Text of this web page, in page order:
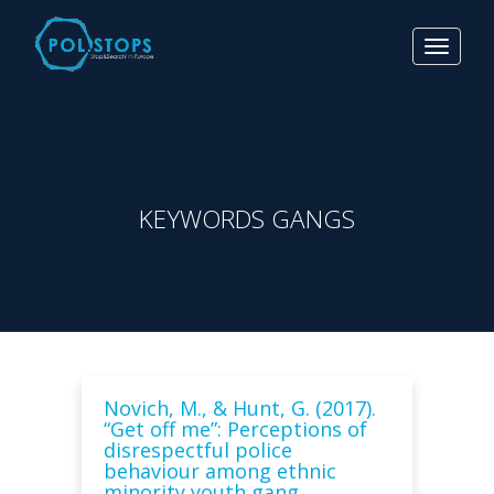
Toggle
KEYWORDS GANGS
Novich, M., & Hunt, G. (2017).
“Get off me”: Perceptions of
disrespectful police
behaviour among ethnic